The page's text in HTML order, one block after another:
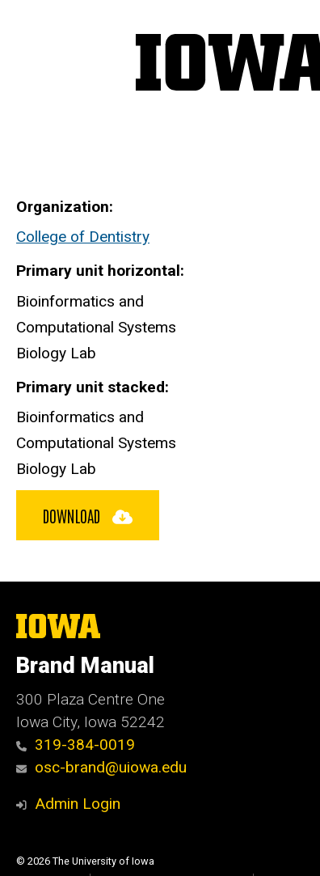
Organization
College of Dentistry
Primary unit horizontal
Bioinformatics and
Computational Systems
Biology Lab
Primary unit stacked
Bioinformatics and
Computational Systems
Biology Lab
DOWNLOAD
The
University
Iowa
Brand Manual
300 Plaza Centre One
Iowa City, Iowa 52242
319-384-0019
osc-brand@uiowa.edu
Admin Login
© 2026 The University of Iowa